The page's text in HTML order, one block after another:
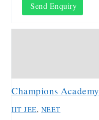
Send Enquiry
Champions Academy
IIT JEE, NEET